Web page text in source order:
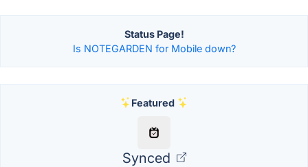
Status Page!
Is NOTEGARDEN for Mobile down?
Featured
Synced